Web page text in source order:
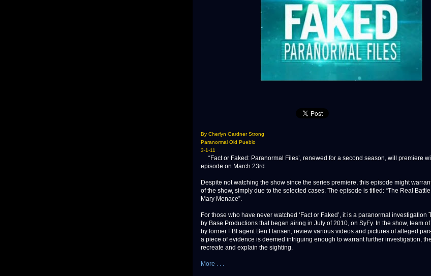
By Cherlyn Gardner Strong
Paranormal Old Pueblo
3-1-11
“Fact or Faked: Paranormal Files’, renewed for a second season, will premiere
episode on March 23rd.
Despite not watching the show since the series premiere, this episode might
of the show, simply due to the selected cases. The episode is titled: “The Real
Mary Menace”.
For those who have never watched ‘Fact or Faked’, it is a paranormal investigation
by Base Productions that began airing in July of 2010, on SyFy. In the show, team
by former FBI agent Ben Hansen, review various videos and pictures of alleged
a piece of evidence is deemed intriguing enough to warrant further investigation,
recreate and explain the sighting.
More . . .